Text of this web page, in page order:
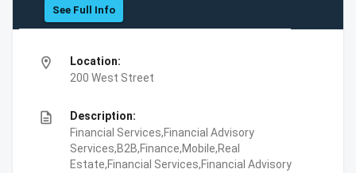
See Full Info
location_on
Location:
200 West Street
description
Description:
Financial Services,Financial Advisory
Services,B2B,Finance,Mobile,Real
Estate,Financial Services,Financial Advisory